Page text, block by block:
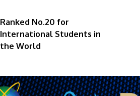
Ranked No.20 for
International Students in
the World